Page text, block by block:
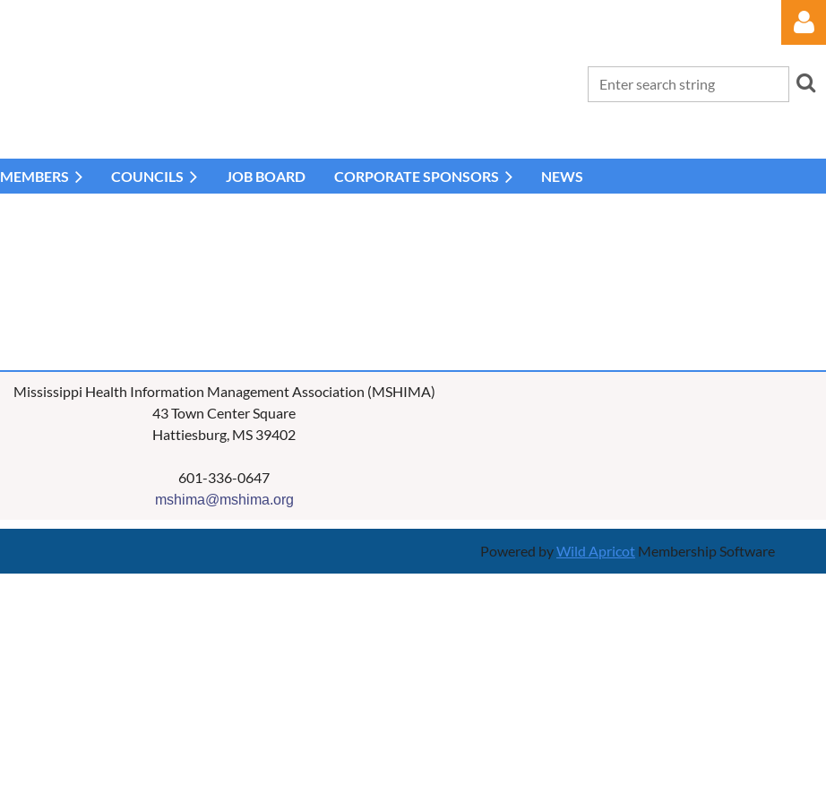
MEMBERS COUNCILS JOB BOARD CORPORATE SPONSORS NEWS
Mississippi Health Information Management Association (MSHIMA)
43 Town Center Square
Hattiesburg, MS 39402
601-336-0647
mshima@mshima.org
Powered byWild Apricot Membership Software